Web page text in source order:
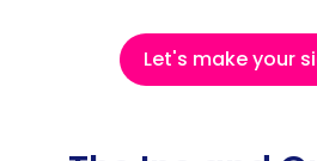
Let's make your